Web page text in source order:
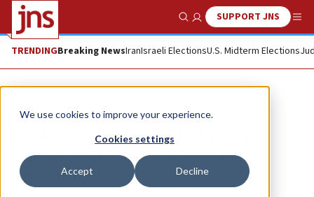
We use cookies to improve your experience.
Cookies settings
Accept Decline
Show SearchSUPPORT JNS
TRENDINGBreaking NewsIranIsraeli ElectionsU.S. Midterm Elections
News Israel News
Israel’s defense establishment
actively seeks to develop Gaza
economically